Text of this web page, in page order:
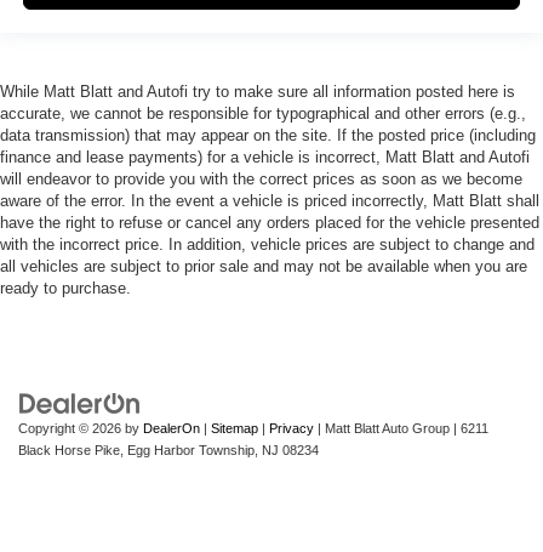
While Matt Blatt and Autofi try to make sure all information posted here is
accurate, we cannot be responsible for typographical and other errors (e.g.,
data transmission) that may appear on the site. If the posted price (including
finance and lease payments) for a vehicle is incorrect, Matt Blatt and Autofi
will endeavor to provide you with the correct prices as soon as we become
aware of the error. In the event a vehicle is priced incorrectly, Matt Blatt shall
have the right to refuse or cancel any orders placed for the vehicle presented
with the incorrect price. In addition, vehicle prices are subject to change and
all vehicles are subject to prior sale and may not be available when you are
ready to purchase.
Copyright © 2026 by DealerOn | Sitemap | Privacy | Matt Blatt Auto Group | 6211
Black Horse Pike, Egg Harbor Township, NJ 08234